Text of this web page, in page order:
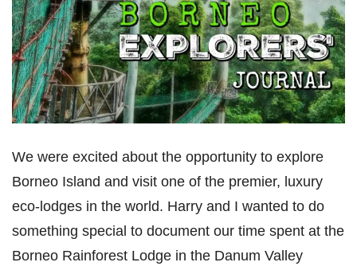
We were excited about the opportunity to explore
Borneo Island and visit one of the premier, luxury
eco-lodges in the world. Harry and I wanted to do
something special to document our time spent at the
Borneo Rainforest Lodge in the Danum Valley